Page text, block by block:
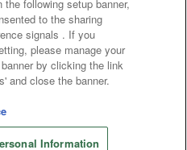
Amusement Inc.
Lab Inc.
Experience Inc.
All Rights Reserved.
following setup banner,
to the sharing
signals . If you
please manage your
by clicking the link
and close the banner.
Information